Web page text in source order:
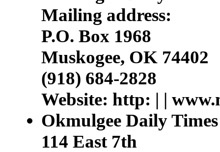
Mailing address:
P.O. Box 1968
Muskogee, OK 74402
(918) 684-2828
Website: http: | |
Okmulgee Daily Times
114 East 7th